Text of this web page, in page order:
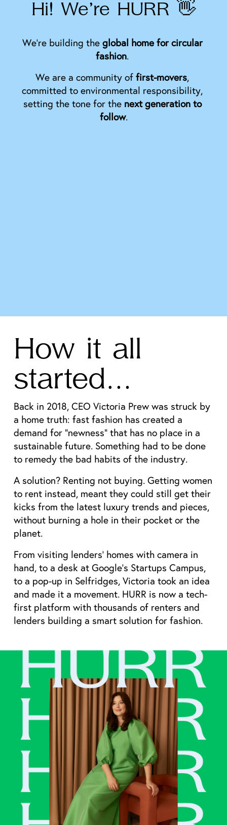
Hi! We’re HURR 👋
We’re building the global home for circular
fashion.
We are a community of first-movers,
committed to environmental responsibility,
setting the tone for the next generation to
follow.
How it all
started…
Back in 2018, CEO Victoria Prew was struck by
a home truth: fast fashion has created a
demand for “newness” that has no place in a
sustainable future. Something had to be done
to remedy the bad habits of the industry.
A solution? Renting not buying. Getting women
to rent instead, meant they could still get their
kicks from the latest luxury trends and pieces,
without burning a hole in their pocket or the
planet.
From visiting lenders’ homes with camera in
hand, to a desk at Google’s Startups Campus,
to a pop-up in Selfridges, Victoria took an idea
and made it a movement. HURR is now a tech-
first platform with thousands of renters and
lenders building a smart solution for fashion.